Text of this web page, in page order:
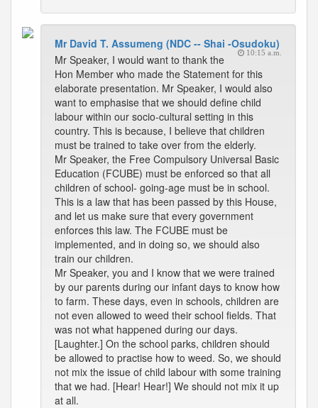
Mr David T. Assumeng (NDC -- Shai -Osudoku)
10:15 a.m.
Mr Speaker, I would want to thank the
Hon Member who made the Statement for this
elaborate presentation. Mr Speaker, I would also
want to emphasise that we should define child
labour within our socio-cultural setting in this
country. This is because, I believe that children
must be trained to take over from the elderly.
Mr Speaker, the Free Compulsory Universal Basic
Education (FCUBE) must be enforced so that all
children of school- going-age must be in school.
This is a law that has been passed by this House,
and let us make sure that every government
enforces this law. The FCUBE must be
implemented, and in doing so, we should also
train our children.
Mr Speaker, you and I know that we were trained
by our parents during our infant days to know how
to farm. These days, even in schools, children are
not even allowed to weed their school fields. That
was not what happened during our days.
[Laughter.] On the school parks, children should
be allowed to practise how to weed. So, we should
not mix the issue of child labour with some training
that we had. [Hear! Hear!] We should not mix it up
at all.